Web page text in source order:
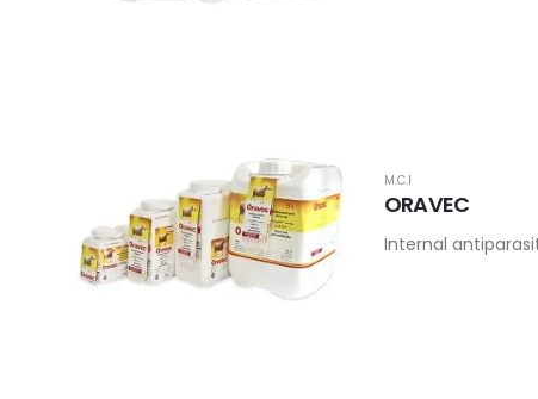
M.C.I
ORAVEC
Internal